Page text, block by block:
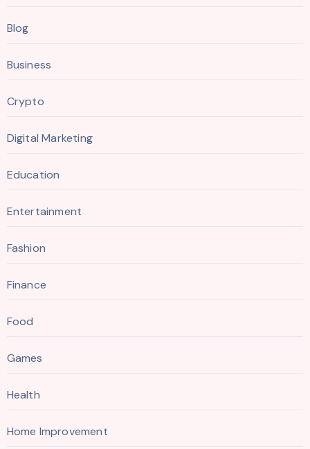
Blog
Business
Crypto
Digital Marketing
Education
Entertainment
Fashion
Finance
Food
Games
Health
Home Improvement